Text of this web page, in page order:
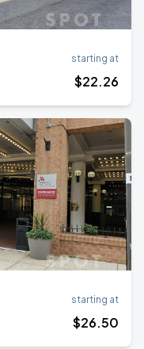
starting at
$22.26
starting at
$26.50